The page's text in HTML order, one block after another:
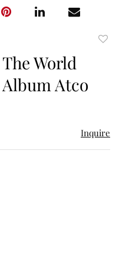
World
Atco
Inquire